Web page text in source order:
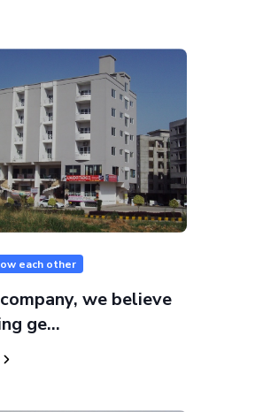
each other
we believe
ge...